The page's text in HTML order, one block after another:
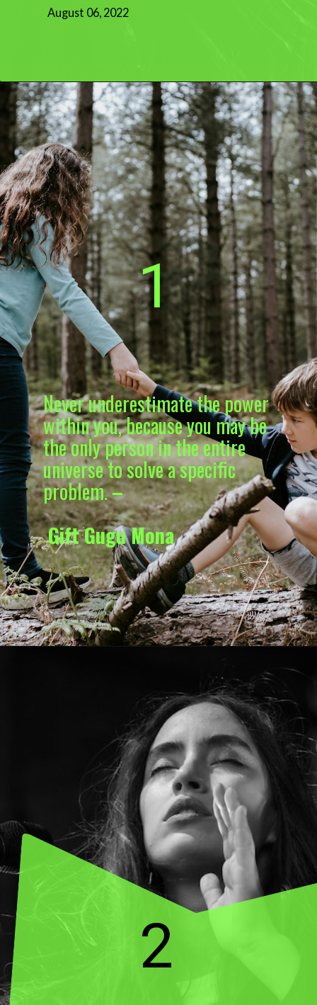
August 06, 2022
Never underestimate the power
within you, because you may be
the only person in the entire
universe to solve a specific
problem.–
Gift Gugu Mona
1
2